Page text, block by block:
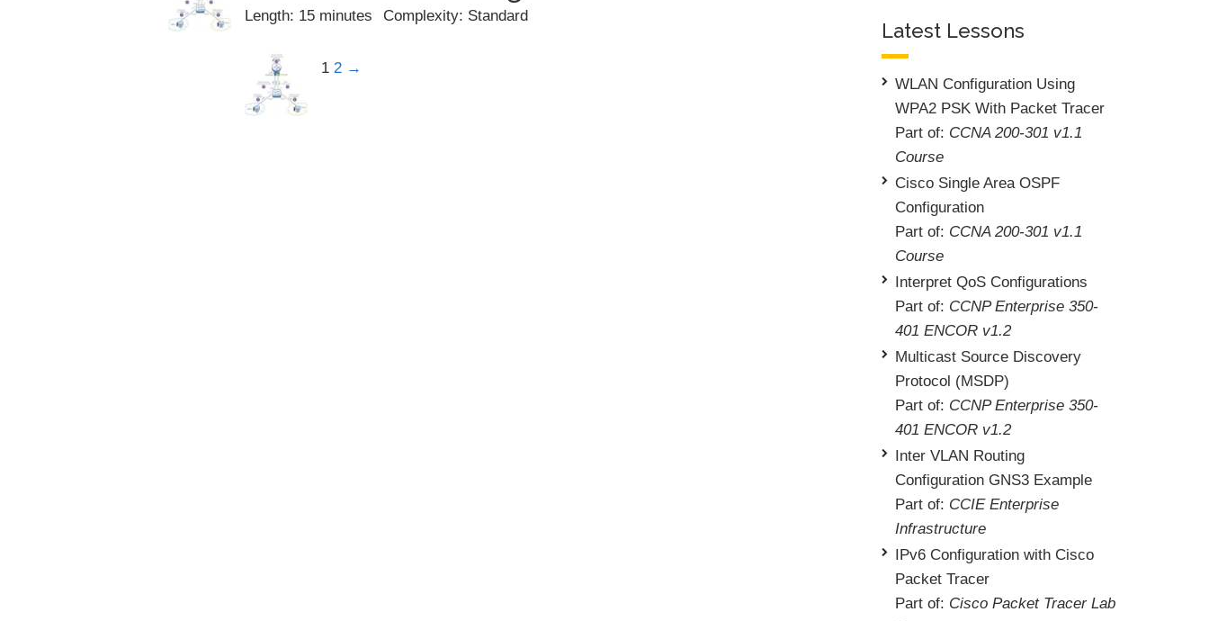
Length: 15 minutes Complexity: Standard
1 2 →
Latest Lessons
WLAN Configuration Using
WPA2 PSK With Packet Tracer
Part of: CCNA 200-301 v1.1
Course
Cisco Single Area OSPF
Configuration
Part of: CCNA 200-301 v1.1
Course
Interpret QoS Configurations
Part of: CCNP Enterprise 350-
401 ENCOR v1.2
Multicast Source Discovery
Protocol (MSDP)
Part of: CCNP Enterprise 350-
401 ENCOR v1.2
Inter VLAN Routing
Configuration GNS3 Example
Part of: CCIE Enterprise
Infrastructure
IPv6 Configuration with Cisco
Packet Tracer
Part of: Cisco Packet Tracer Lab